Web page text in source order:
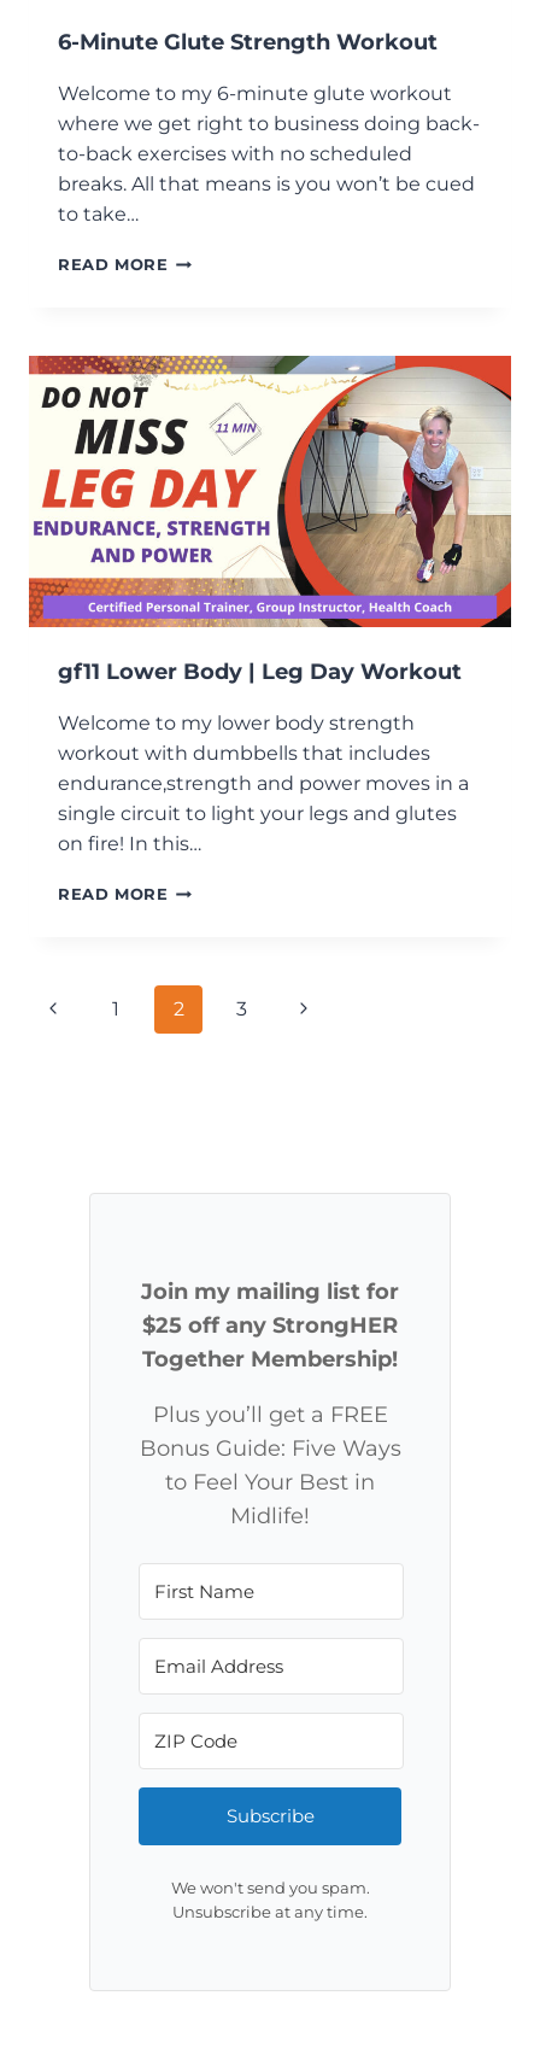
6-Minute Glute Strength Workout
Welcome to my 6-minute glute workout
where we get right to business doing back-
to-back exercises with no scheduled
breaks. All that means is you won’t be cued
to take…
READ MORE 6-
WORKOUT
gf11 Lower Body | Leg Day Workout
Welcome to my lower body strength
workout with dumbbells that includes
endurance,strength and power moves in a
single circuit to light your legs and glutes
on fire! In this…
READ MORE GF11
LEG
DAY
WORKOUT
Page
Previous1 2 3
Next
Join my mailing list for
$25 off any StrongHER
Together Membership!
Plus you’ll get a FREE
Bonus Guide: Five Ways
to Feel Your Best in
Midlife!
Subscribe
We won't send you spam.
Unsubscribe at any time.